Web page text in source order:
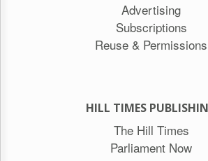
Advertising
Subscriptions
Reuse & Permissions
HILL TIMES
The Hill Times
Parliament Now